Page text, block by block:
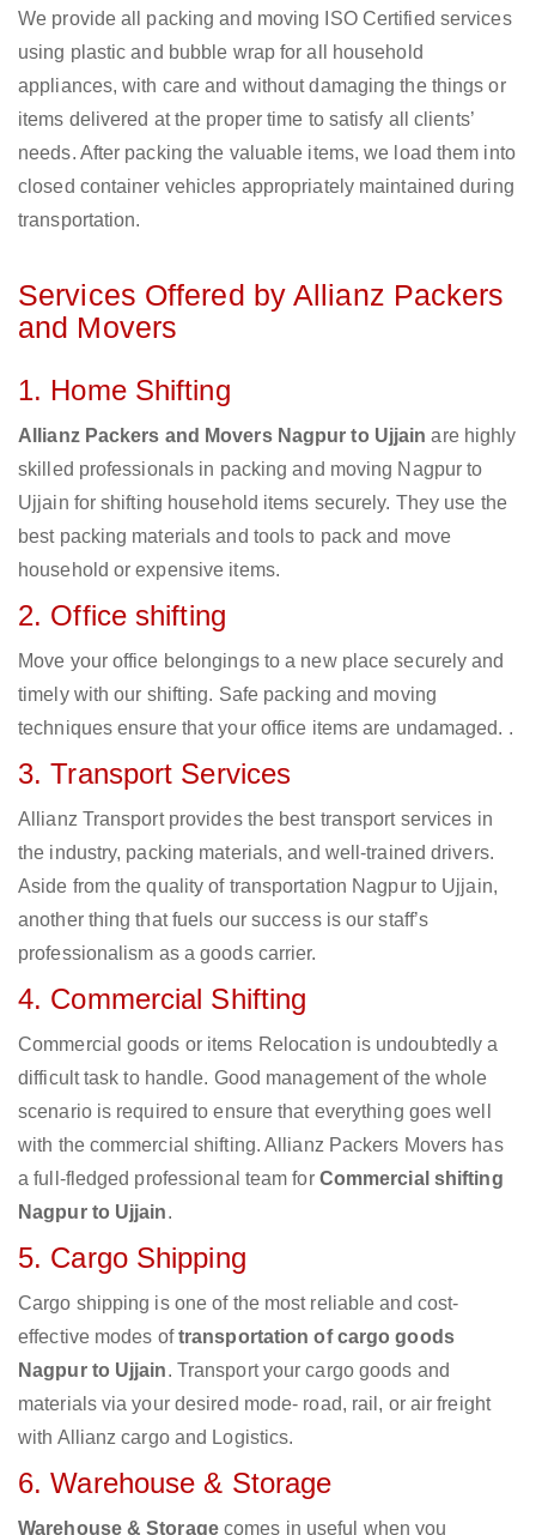
We provide all packing and moving ISO Certified services
using plastic and bubble wrap for all household
appliances, with care and without damaging the things or
items delivered at the proper time to satisfy all clients’
needs. After packing the valuable items, we load them into
closed container vehicles appropriately maintained during
transportation.
Services Offered by Allianz Packers
and Movers
1. Home Shifting
Allianz Packers and Movers Nagpur to Ujjain are highly
skilled professionals in packing and moving Nagpur to
Ujjain for shifting household items securely. They use the
best packing materials and tools to pack and move
household or expensive items.
2. Office shifting
Move your office belongings to a new place securely and
timely with our shifting. Safe packing and moving
techniques ensure that your office items are undamaged. .
3. Transport Services
Allianz Transport provides the best transport services in
the industry, packing materials, and well-trained drivers.
Aside from the quality of transportation Nagpur to Ujjain,
another thing that fuels our success is our staff’s
professionalism as a goods carrier.
4. Commercial Shifting
Commercial goods or items Relocation is undoubtedly a
difficult task to handle. Good management of the whole
scenario is required to ensure that everything goes well
with the commercial shifting. Allianz Packers Movers has
a full-fledged professional team for Commercial shifting
Nagpur to Ujjain.
5. Cargo Shipping
Cargo shipping is one of the most reliable and cost-
effective modes oftransportation of cargo goods
Nagpur to Ujjain. Transport your cargo goods and
materials via your desired mode- road, rail, or air freight
with Allianz cargo and Logistics.
6. Warehouse & Storage
Warehouse & Storagecomes in useful when you